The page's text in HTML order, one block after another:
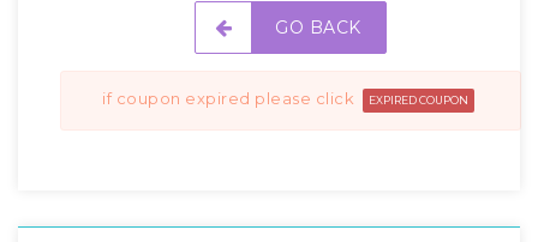
GO BACK
if coupon expired please click EXPIRED COUPON